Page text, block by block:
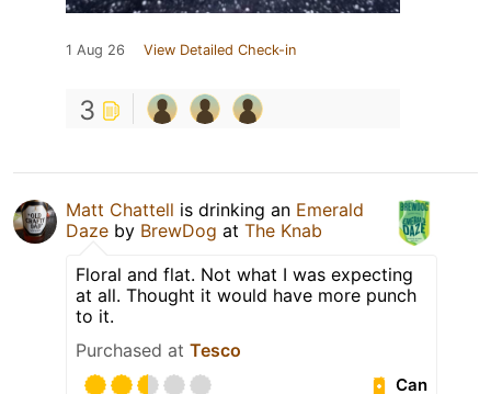
1 Aug 26 View Detailed Check-in
3
Matt Chattell is drinking an Emerald
Daze by BrewDog at The Knab
Floral and flat. Not what I was expecting
at all. Thought it would have more punch
to it.
Purchased at Tesco
Can